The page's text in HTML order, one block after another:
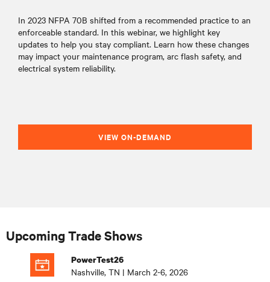
In 2023 NFPA 70B shifted from a recommended practice to an
enforceable standard. In this webinar, we highlight key
updates to help you stay compliant. Learn how these changes
may impact your maintenance program, arc flash safety, and
electrical system reliability.
VIEW ON-DEMAND
Upcoming Trade Shows
PowerTest26
Nashville, TN | March 2-6, 2026